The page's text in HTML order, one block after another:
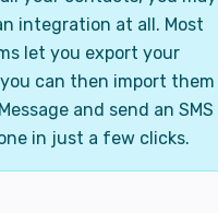
integration at all. Most
let you export your
can then import them
and send an SMS
in just a few clicks.